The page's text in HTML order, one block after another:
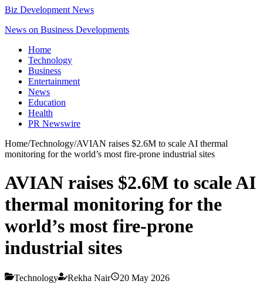
Biz Development News
News on Business Developments
Home
Technology
Business
Entertainment
News
Education
Health
PR Newswire
Home/Technology/AVIAN raises $2.6M to scale AI thermal
monitoring for the world’s most fire-prone industrial sites
AVIAN raises $2.6M to scale AI
thermal monitoring for the
world’s most fire-prone
industrial sites
Technology Rekha Nair 20 May 2026